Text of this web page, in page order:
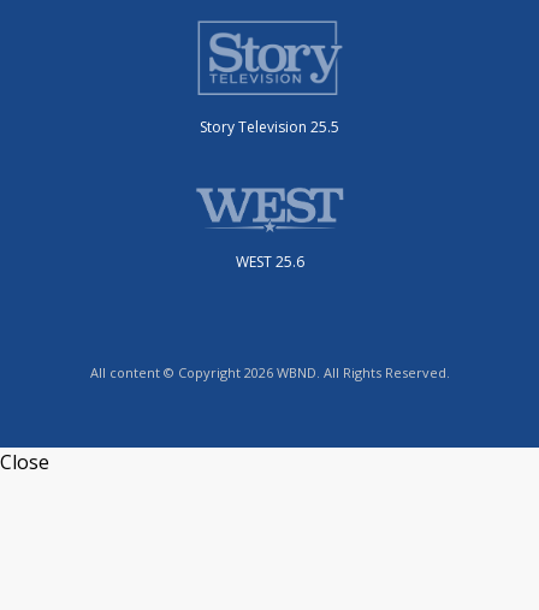
Story Television 25.5
WEST 25.6
All content © Copyright 2026 WBND. All Rights Reserved.
Close